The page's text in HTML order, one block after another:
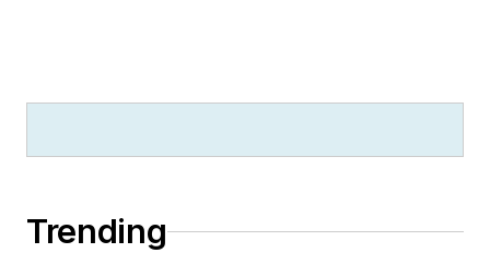
Trending